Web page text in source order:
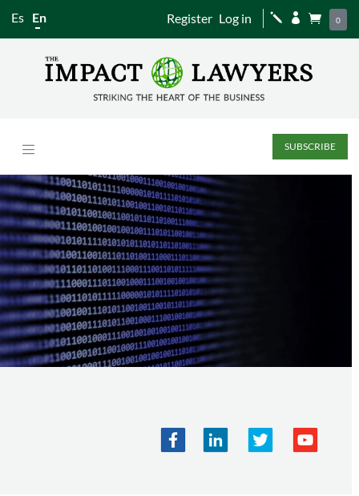
Es En Register Log in j   0
SUBSCRIBE